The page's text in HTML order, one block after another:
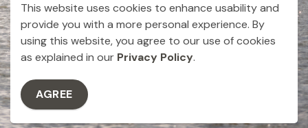
Made withGovstack
This website uses cookies to enhance usability and
provide you with a more personal experience. By
using this website, you agree to our use of cookies
as explained in our Privacy Policy.
AGREE